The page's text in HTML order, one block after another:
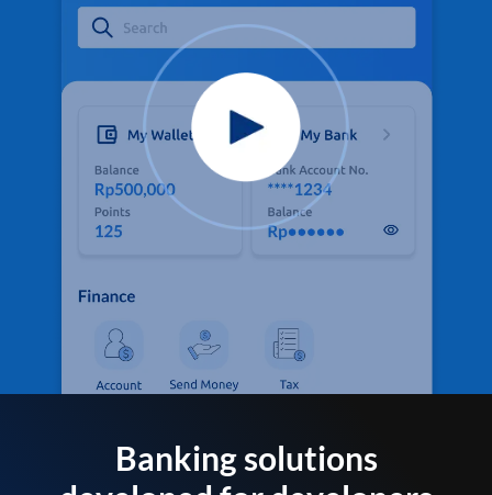
Banking solutions